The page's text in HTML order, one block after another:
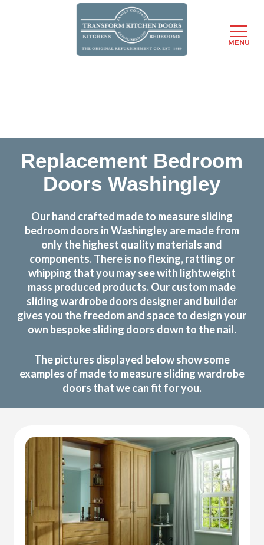
Replacement Bedroom
Doors Washingley
Our hand crafted made to measure sliding
bedroom doors in Washingley are made from
only the highest quality materials and
components. There is no flexing, rattling or
whipping that you may see with lightweight
mass produced products. Our custom made
sliding wardrobe doors designer and builder
gives you the freedom and space to design your
own bespoke sliding doors down to the nail.
The pictures displayed below show some
examples of made to measure sliding wardrobe
doors that we can fit for you.
MENU